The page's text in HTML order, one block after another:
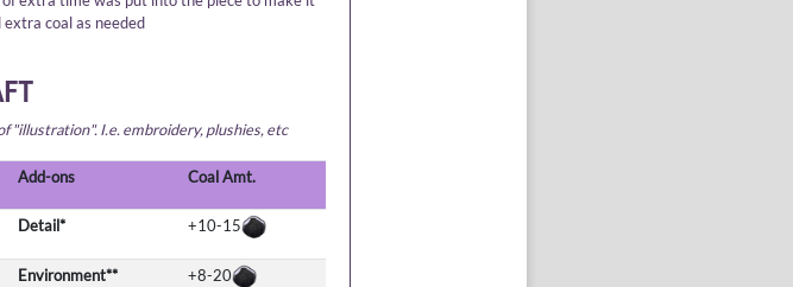
coal as needed
"illustration". I.e. embroidery, plushies, etc
Add-ons Coal Amt.
Detail* +10-15
Environment** +8-20